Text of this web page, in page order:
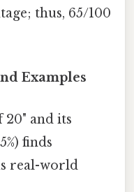
thus, 65/100
Examples
20" and its
finds
real-world